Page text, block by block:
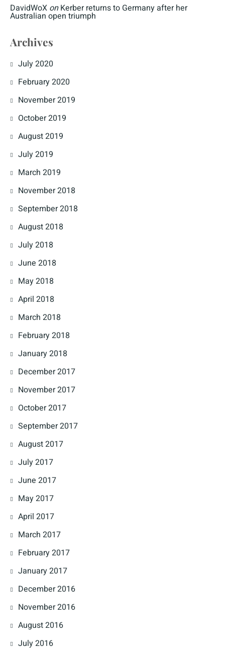
DavidWoX onKerber returns to Germany after her
Australian open triumph
Archives
July 2020
February 2020
November 2019
October 2019
August 2019
July 2019
March 2019
November 2018
September 2018
August 2018
July 2018
June 2018
May 2018
April 2018
March 2018
February 2018
January 2018
December 2017
November 2017
October 2017
September 2017
August 2017
July 2017
June 2017
May 2017
April 2017
March 2017
February 2017
January 2017
December 2016
November 2016
August 2016
July 2016